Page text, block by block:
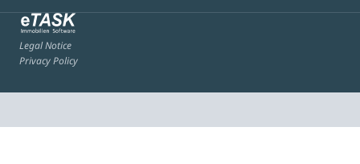
Legal Notice
Privacy Policy